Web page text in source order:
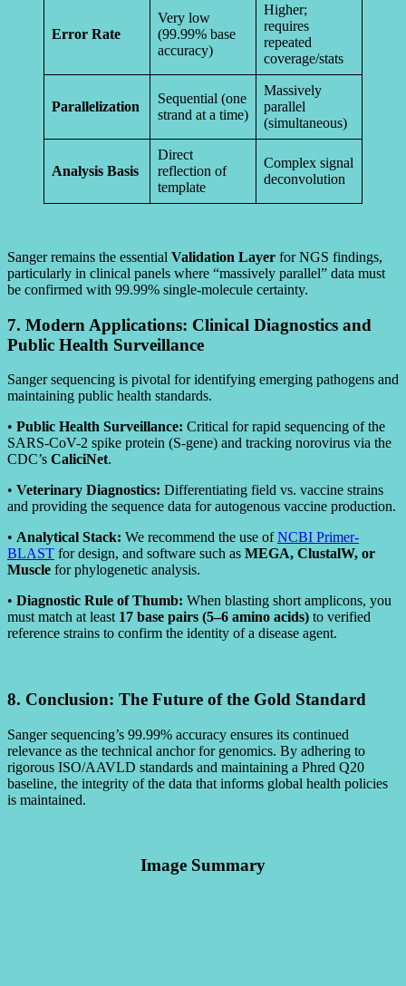
Error Rate
Very low
(99.99% base
accuracy)
Higher;
requires
repeated
coverage/stats
Parallelization
Sequential (one
strand at a time)
Massively
parallel
(simultaneous)
Analysis Basis
Direct
reflection of
template
Complex signal
deconvolution
Sanger remains the essential Validation Layer for NGS findings,
particularly in clinical panels where “massively parallel” data must
be confirmed with 99.99% single-molecule certainty.
7. Modern Applications: Clinical Diagnostics and
Public Health Surveillance
Sanger sequencing is pivotal for identifying emerging pathogens and
maintaining public health standards.
• Public Health Surveillance: Critical for rapid sequencing of the
SARS-CoV-2 spike protein (S-gene) and tracking norovirus via the
CDC’s CaliciNet.
• Veterinary Diagnostics: Differentiating field vs. vaccine strains
and providing the sequence data for autogenous vaccine production.
• Analytical Stack: We recommend the use ofNCBI Primer-
BLAST for design, and software such as MEGA, ClustalW, or
Muscle for phylogenetic analysis.
• Diagnostic Rule of Thumb: When blasting short amplicons, you
must match at least 17 base pairs (5–6 amino acids) to verified
reference strains to confirm the identity of a disease agent.
8. Conclusion: The Future of the Gold Standard
Sanger sequencing’s 99.99% accuracy ensures its continued
relevance as the technical anchor for genomics. By adhering to
rigorous ISO/AAVLD standards and maintaining a Phred Q20
baseline, the integrity of the data that informs global health policies
is maintained.
Image Summary